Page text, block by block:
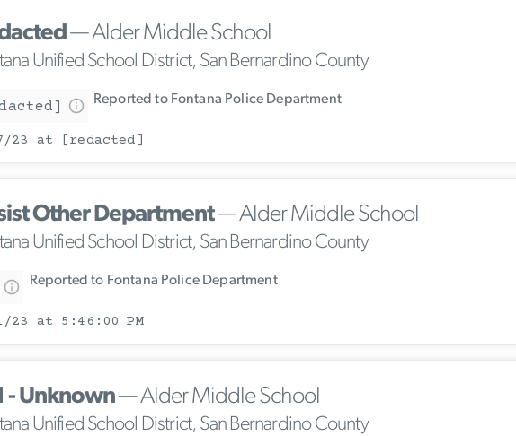
— Alder Middle School
Unified School District, San Bernardino County
Reported to Fontana Police Department
23 at [redacted]
Other Department— Alder Middle School
Unified School District, San Bernardino County
Reported to Fontana Police Department
23 at 5:46:00 PM
- Unknown— Alder Middle School
Unified School District, San Bernardino County